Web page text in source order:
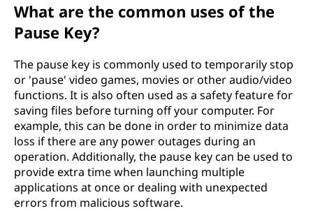
What are the common uses of the
Pause Key?
The pause key is commonly used to temporarily stop
or 'pause' video games, movies or other audio/video
functions. It is also often used as a safety feature for
saving files before turning off your computer. For
example, this can be done in order to minimize data
loss if there are any power outages during an
operation. Additionally, the pause key can be used to
provide extra time when launching multiple
applications at once or dealing with unexpected
errors from malicious software.